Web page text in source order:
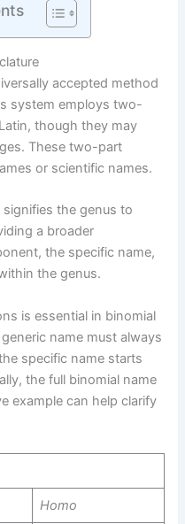
accepted method
system employs two-
though they may
These two-part
or scientific names.
the genus to
a broader
the specific name,
the genus.
is essential in binomial
name must always
specific name starts
the full binomial name
example can help clarify
Homo